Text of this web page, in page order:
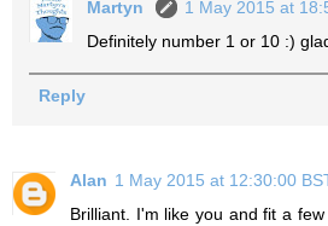
Martyn
1 May 2015 at
Definitely number 1 or 10 :)
Reply
Alan 1 May 2015 at 12:30:00
Brilliant. I'm like you and fit a